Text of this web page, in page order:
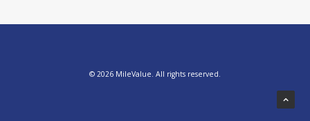
© 2026 MileValue. All rights reserved.